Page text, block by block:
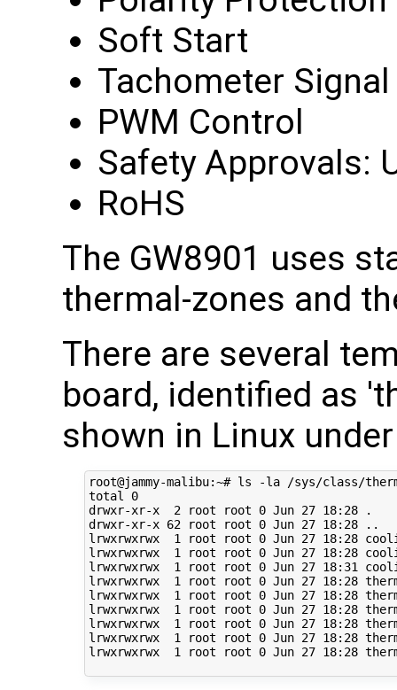
Soft Start
Tachometer Signal
PWM Control
Safety Approvals:
RoHS
The GW8901 uses
thermal-zones and
There are several
board, identified as
shown in Linux
root@jammy-malibu:~# ls -la /sys/class/
total 0
drwxr-xr-x  2 root root 0 Jun 27 18:28 .
drwxr-xr-x 62 root root 0 Jun 27 18:28 ..
lrwxrwxrwx  1 root root 0 Jun 27 18:28
lrwxrwxrwx  1 root root 0 Jun 27 18:28
lrwxrwxrwx  1 root root 0 Jun 27 18:31
lrwxrwxrwx  1 root root 0 Jun 27 18:28
lrwxrwxrwx  1 root root 0 Jun 27 18:28
lrwxrwxrwx  1 root root 0 Jun 27 18:28
lrwxrwxrwx  1 root root 0 Jun 27 18:28
lrwxrwxrwx  1 root root 0 Jun 27 18:28
lrwxrwxrwx  1 root root 0 Jun 27 18:28